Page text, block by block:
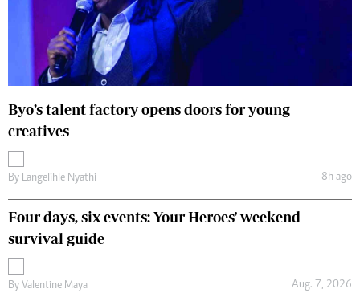
Byo’s talent factory opens doors for young
creatives
By Langelihle Nyathi 8h ago
Four days, six events: Your Heroes' weekend
survival guide
By Valentine Maya Aug. 7, 2026